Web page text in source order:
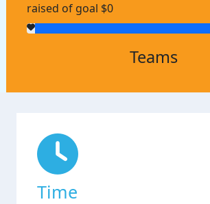
raised of goal $0
Teams
Time